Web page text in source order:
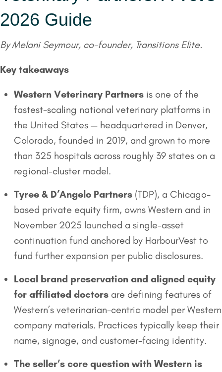
2026 Guide
By Melani Seymour, co-founder, Transitions Elite.
Key takeaways
Western Veterinary Partners is one of the
fastest-scaling national veterinary platforms in
the United States — headquartered in Denver,
Colorado, founded in 2019, and grown to more
than 325 hospitals across roughly 39 states on a
regional-cluster model.
Tyree & D’Angelo Partners (TDP), a Chicago-
based private equity firm, owns Western and in
November 2025 launched a single-asset
continuation fund anchored by HarbourVest to
fund further expansion per public disclosures.
Local brand preservation and aligned equity
for affiliated doctors are defining features of
Western’s veterinarian-centric model per Western
company materials. Practices typically keep their
name, signage, and customer-facing identity.
The seller’s core question with Western is